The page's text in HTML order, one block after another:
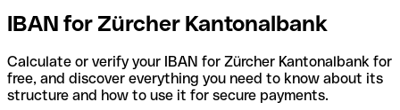
IBAN for Zürcher Kantonalbank
Calculate or verify your IBAN for Zürcher Kantonalbank for
free, and discover everything you need to know about its
structure and how to use it for secure payments.